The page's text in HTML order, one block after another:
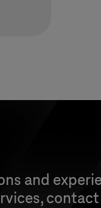
and